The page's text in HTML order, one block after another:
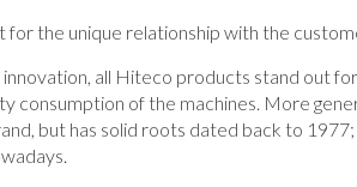
for the unique relationship with the
all Hiteco products stand out
consumption of the machines. More
but has solid roots dated back to